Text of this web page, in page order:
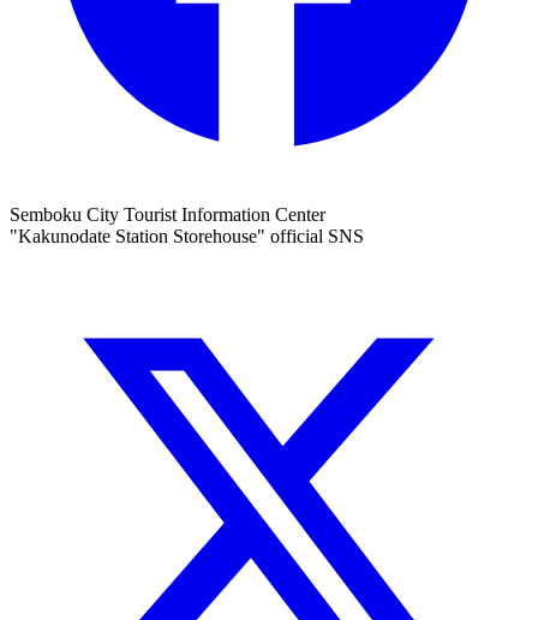
Semboku City Tourist Information Center
"Kakunodate Station Storehouse" official SNS